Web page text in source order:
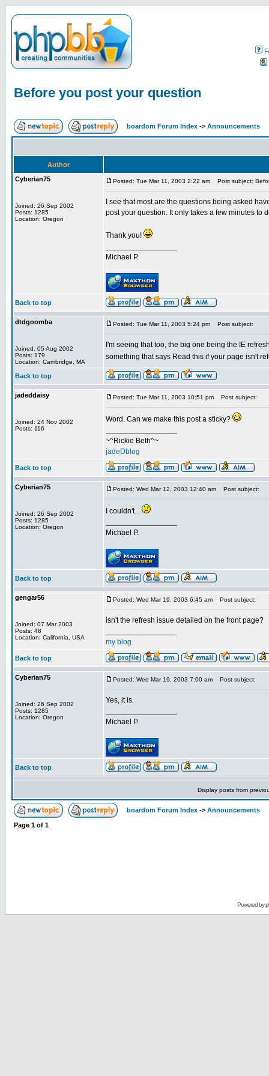
Before you post your question
boardom Forum Index -> Announcements
Author
Cyberian75
Joined: 26 Sep 2002
Posts: 1285
Location: Oregon
Posted: Tue Mar 11, 2003 2:22 am Post subject:
I see that most are the questions being asked
post your question. It only takes a few minutes to
Thank you!
Michael P.
Back to top
dtdgoomba
Joined: 05 Aug 2002
Posts: 179
Location: Cambridge, MA
Posted: Tue Mar 11, 2003 5:24 pm Post subject:
I'm seeing that too, the big one being the IE
something that says Read this if your page isn't
Back to top
jadeddaisy
Joined: 24 Nov 2002
Posts: 116
Posted: Tue Mar 11, 2003 10:51 pm Post subject:
Word. Can we make this post a sticky?
~^Rickie Beth^~
jadeDblog
Back to top
Cyberian75
Joined: 26 Sep 2002
Posts: 1285
Location: Oregon
Posted: Wed Mar 12, 2003 12:40 am Post subject:
I couldn't...
Michael P.
Back to top
gengar56
Joined: 07 Mar 2003
Posts: 48
Location: California, USA
Posted: Wed Mar 19, 2003 6:45 am Post subject:
isn't the refresh issue detailed on the front page?
my blog
Back to top
Cyberian75
Joined: 26 Sep 2002
Posts: 1285
Location: Oregon
Posted: Wed Mar 19, 2003 7:00 am Post subject:
Yes, it is.
Michael P.
Back to top
Display posts from
boardom Forum Index -> Announcements
Page 1 of 1
Powered by